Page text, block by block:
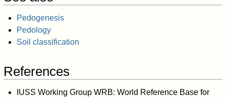
Pedogenesis
Pedology
Soil classification
References
IUSS Working Group WRB: World Reference Base for